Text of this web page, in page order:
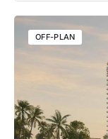
OFF-PLAN